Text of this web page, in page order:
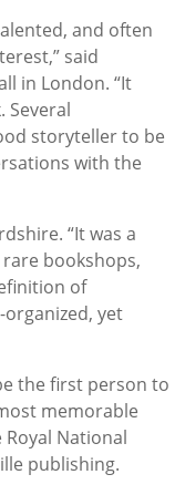
and often
said
in London. “It
Several
storyteller to be
with the
“It was a
bookshops,
of
yet
the first person to
memorable
National
publishing.